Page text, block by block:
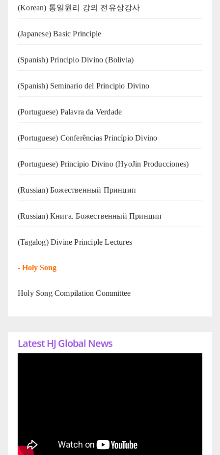
(Korean) 통일원리 강의 전유상강사
(Japanese) Basic Principle
(Spanish) Principio Divino (Bolivia)
(Spanish) Seminario del Principio Divino
(‍‍Portuguese) Palavra da Verdade
(Portuguese) Conferências Princípio Divino
(Portuguese) Principio Divino (HyoJin Producciones)
(Russian) Божественный Принцип
(Russian) Книга. Божественный Принцип
(Tagalog) Divine Principle Lectures
- Holy Song
Holy Song Compilation Committee
Latest HJ Global News